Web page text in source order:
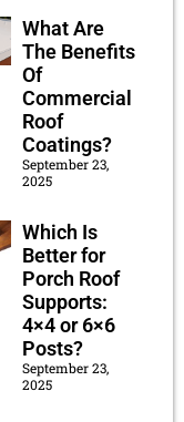
What Are
The Benefits
Of
Commercial
Roof
Coatings?
September 23,
2025
Which Is
Better for
Porch Roof
Supports:
4×4 or 6×6
Posts?
September 23,
2025